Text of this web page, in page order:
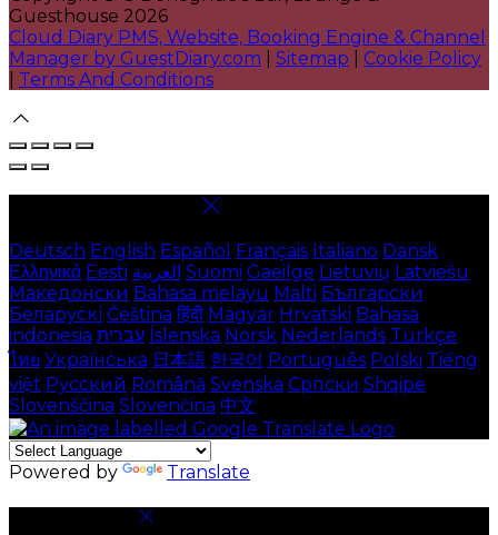
Guesthouse 2026
Cloud Diary PMS, Website, Booking Engine & Channel
Manager by GuestDiary.com
Sitemap
Cookie Policy
Terms And Conditions
Deutsch English Español Français Italiano Dansk
Ελληνικά Eesti العربية Suomi Gaeilge Lietuvių Latviešu
Македонски Bahasa melayu Malti Български
Беларускі Čeština हिंदी Magyar Hrvatski Bahasa
indonesia עברית Íslenska Norsk Nederlands Türkçe
ไทย Українська 日本語 한국어 Português Polski Tiếng
việt Русский Română Svenska Српски Shqipe
Slovenščina Slovenčina 中文
Powered by Translate